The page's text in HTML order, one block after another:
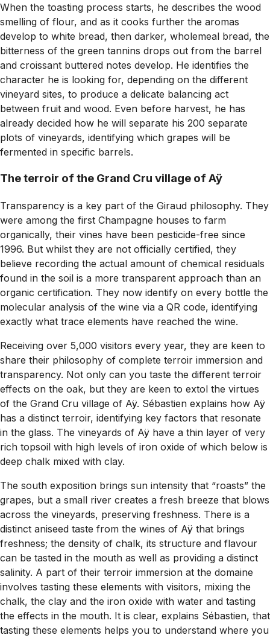
When the toasting process starts, he describes the wood
smelling of flour, and as it cooks further the aromas
develop to white bread, then darker, wholemeal bread, the
bitterness of the green tannins drops out from the barrel
and croissant buttered notes develop. He identifies the
character he is looking for, depending on the different
vineyard sites, to produce a delicate balancing act
between fruit and wood. Even before harvest, he has
already decided how he will separate his 200 separate
plots of vineyards, identifying which grapes will be
fermented in specific barrels.
The terroir of the Grand Cru village of Aÿ
Transparency is a key part of the Giraud philosophy. They
were among the first Champagne houses to farm
organically, their vines have been pesticide-free since
1996. But whilst they are not officially certified, they
believe recording the actual amount of chemical residuals
found in the soil is a more transparent approach than an
organic certification. They now identify on every bottle the
molecular analysis of the wine via a QR code, identifying
exactly what trace elements have reached the wine.
Receiving over 5,000 visitors every year, they are keen to
share their philosophy of complete terroir immersion and
transparency. Not only can you taste the different terroir
effects on the oak, but they are keen to extol the virtues
of the Grand Cru village of Aÿ. Sébastien explains how Aÿ
has a distinct terroir, identifying key factors that resonate
in the glass. The vineyards of Aÿ have a thin layer of very
rich topsoil with high levels of iron oxide of which below is
deep chalk mixed with clay.
The south exposition brings sun intensity that “roasts” the
grapes, but a small river creates a fresh breeze that blows
across the vineyards, preserving freshness. There is a
distinct aniseed taste from the wines of Aÿ that brings
freshness; the density of chalk, its structure and flavour
can be tasted in the mouth as well as providing a distinct
salinity. A part of their terroir immersion at the domaine
involves tasting these elements with visitors, mixing the
chalk, the clay and the iron oxide with water and tasting
the effects in the mouth. It is clear, explains Sébastien, that
tasting these elements helps you to understand where you